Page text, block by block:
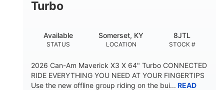
Turbo
STATUS
Available
LOCATION
Somerset, KY
STOCK #
8JTL
2026 Can-Am Maverick X3 X 64" Turbo CONNECTED
RIDE EVERYTHING YOU NEED AT YOUR FINGERTIPS
Use the new offline group riding on the bui... READ